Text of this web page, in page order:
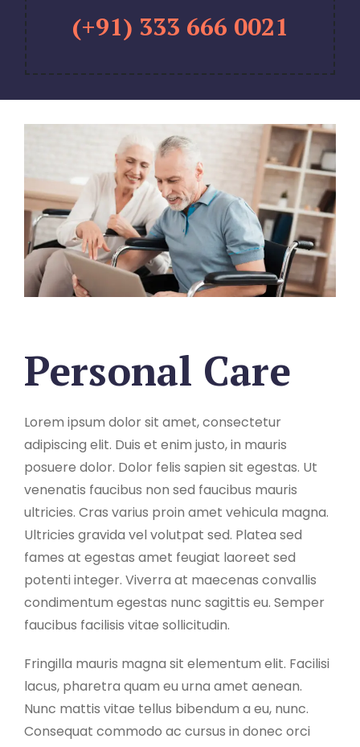
(+91) 333 666 0021
Personal Care
Lorem ipsum dolor sit amet, consectetur
adipiscing elit. Duis et enim justo, in mauris
posuere dolor. Dolor felis sapien sit egestas. Ut
venenatis faucibus non sed faucibus mauris
ultricies. Cras varius proin amet vehicula magna.
Ultricies gravida vel volutpat sed. Platea sed
fames at egestas amet feugiat laoreet sed
potenti integer. Viverra at maecenas convallis
condimentum egestas nunc sagittis eu. Semper
faucibus facilisis vitae sollicitudin.
Fringilla mauris magna sit elementum elit. Facilisi
lacus, pharetra quam eu urna amet aenean.
Nunc mattis vitae tellus bibendum a eu, nunc.
Consequat commodo ac cursus in donec orci